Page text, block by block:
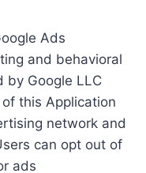
Ads
and behavioral
by Google LLC
this Application
network and
can opt out of
ads